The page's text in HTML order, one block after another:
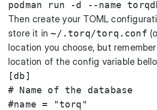
Then create your TOML
store it in~/.torq/torq.conf
location you choose, but
location of the config variable
[db]
# Name of the database
#name = "torq"